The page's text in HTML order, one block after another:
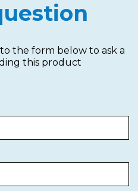
the form below to ask a
this product